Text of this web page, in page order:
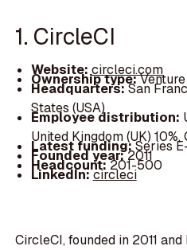
1. CircleCI
Website: circleci.com
Ownership type:
Headquarters:San
States (USA)
Employee distribution:
United Kingdom (UK)
Latest funding:Series
Founded year:2011
Headcount:201-500
LinkedIn:circleci
CircleCI, founded in 2011